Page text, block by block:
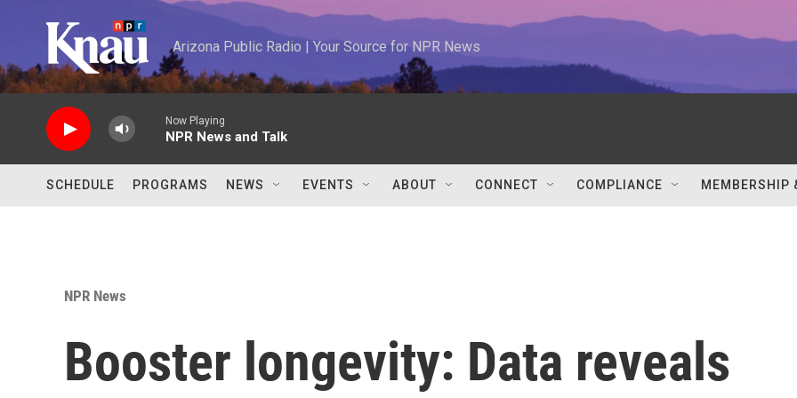
Arizona Public Radio | Your Source for NPR News
Now Playing
NPR News and Talk
SCHEDULE PROGRAMS NEWS EVENTS ABOUT CONNECT COMPLIANCE MEMBERSHIP
NPR News
Booster longevity: Data reveals